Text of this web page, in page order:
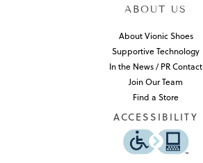
ABOUT US
About Vionic Shoes
Supportive Technology
In the News / PR Contact
Join Our Team
Find a Store
ACCESSIBILITY